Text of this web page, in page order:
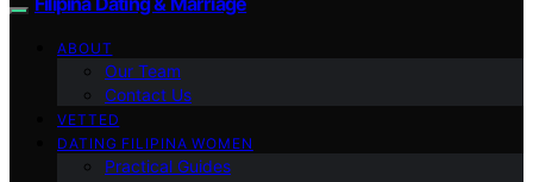
ABOUT
Our Team
Contact Us
VETTED
DATING FILIPINA WOMEN
Practical Guides